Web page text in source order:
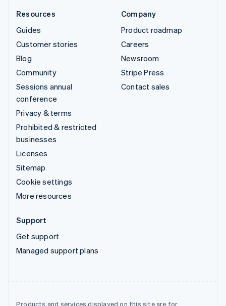
Resources
Guides
Customer stories
Blog
Community
Sessions annual
conference
Privacy & terms
Prohibited & restricted
businesses
Licenses
Sitemap
Cookie settings
More resources
Company
Product roadmap
Careers
Newsroom
Stripe Press
Contact sales
Support
Get support
Managed support plans
Products and services displayed on this site are for